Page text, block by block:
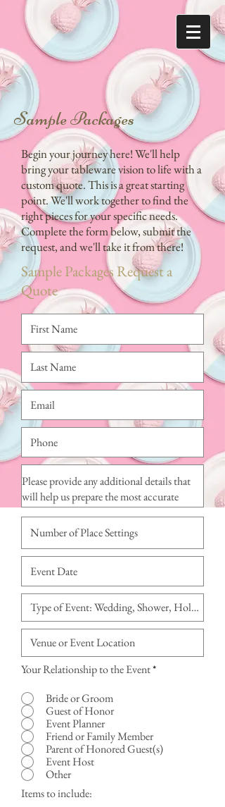
Sample Packages
Begin your journey here! We'll help
bring your tableware vision to life with a
custom quote. This is a great starting
point. We'll work together to find the
right pieces for your specific needs.
Complete the form below, submit the
request, and we'll take it from there!
Sample Packages Request a
Quote
Your Relationship to the Event*
Bride or Groom
Guest of Honor
Event Planner
Friend or Family Member
Parent of Honored Guest(s)
Event Host
Other
Items to include: